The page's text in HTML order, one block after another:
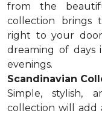
from the
collection brings
right to your
dreaming of days
evenings.
Scandinavian
Simple, stylish,
collection will add